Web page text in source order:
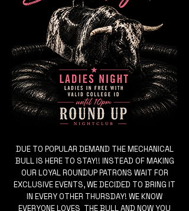
DUE TO POPULAR DEMAND THE MECHANICAL
BULL IS HERE TO STAY!! INSTEAD OF MAKING
OUR LOYAL ROUNDUP PATRONS WAIT FOR
EXCLUSIVE EVENTS, WE DECIDED TO BRING IT
IN EVERY OTHER THURSDAY! WE KNOW
EVERYONE LOVES THE BULL AND NOW YOU